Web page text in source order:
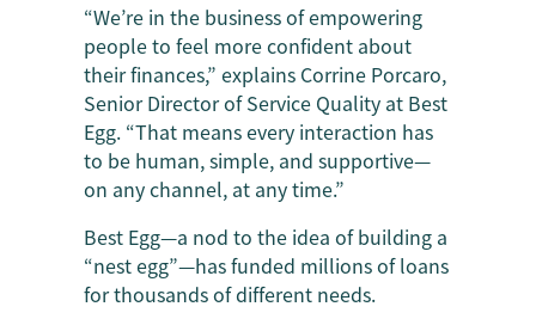
“We’re in the business of empowering
people to feel more confident about
their finances,” explains Corrine Porcaro,
Senior Director of Service Quality at Best
Egg. “That means every interaction has
to be human, simple, and supportive—
on any channel, at any time.”
Best Egg—a nod to the idea of building a
“nest egg”—has funded millions of loans
for thousands of different needs.